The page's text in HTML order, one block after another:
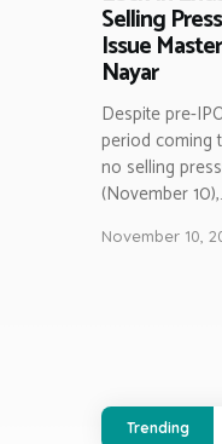
Selling
Issue
Nayar
Despite pre-
period coming
no selling
(November
November 10,
Trending